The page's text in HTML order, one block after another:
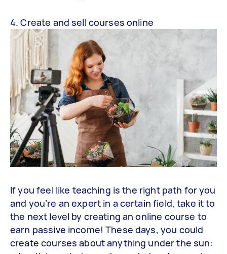
4. Create and sell courses online
If you feel like teaching is the right path for you
and you’re an expert in a certain field, take it to
the next level by creating an online course to
earn passive income! These days, you could
create courses about anything under the sun: